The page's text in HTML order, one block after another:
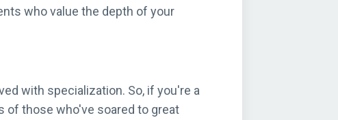
who value the depth of your
with specialization. So, if you're a
of those who've soared to great